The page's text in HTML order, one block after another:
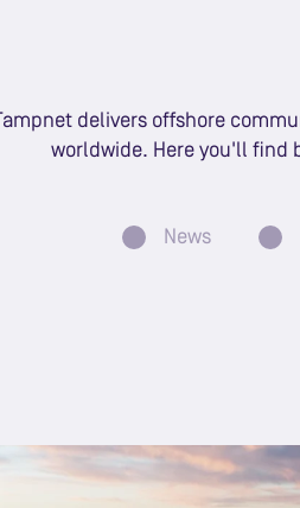
Tampnet delivers offshore
worldwide. Here you'll find
News